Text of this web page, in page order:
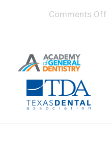
Comments Off